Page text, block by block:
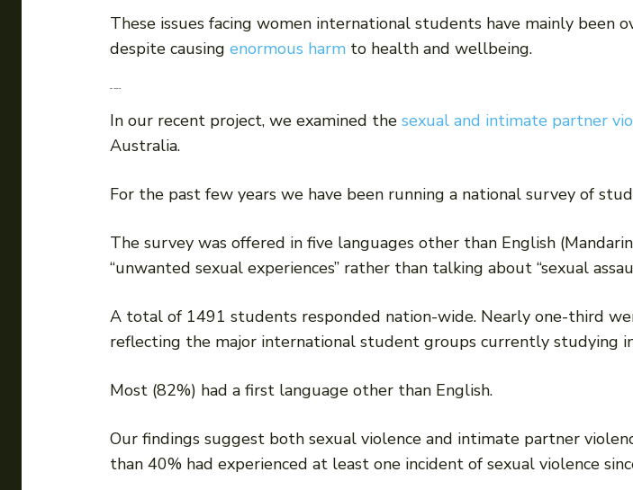
These issues facing women international students have mainly been
despite causing enormous harm to health and wellbeing.
Our research
In our recent project, we examined the sexual and intimate partner
Australia.
For the past few years we have been running a national survey of
The survey was offered in five languages other than English
“unwanted sexual experiences” rather than talking about “sexual
A total of 1491 students responded nation-wide. Nearly one-third
reflecting the major international student groups currently studying
Most (82%) had a first language other than English.
Our findings suggest both sexual violence and intimate partner
than 40% had experienced at least one incident of sexual violence